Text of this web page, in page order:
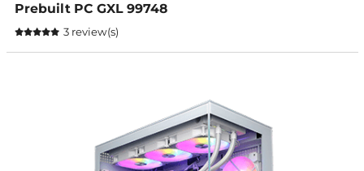
Prebuilt PC GXL 99748
3 review(s)